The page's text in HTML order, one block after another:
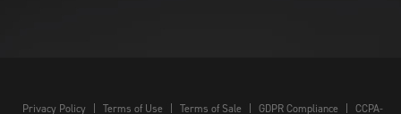
Privacy Policy Terms of Use Terms of Sale GDPR Compliance CCPA-